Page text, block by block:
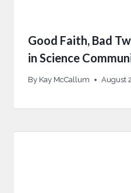
Good Faith, Bad
in Science
By Kay McCallum August